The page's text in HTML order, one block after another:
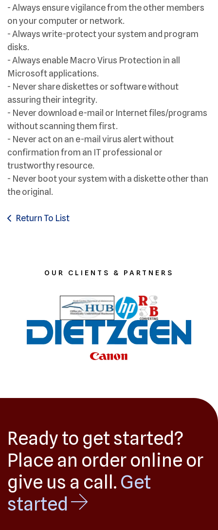
- Always ensure vigilance from the other members
on your computer or network.
- Always write-protect your system and program
disks.
- Always enable Macro Virus Protection in all
Microsoft applications.
- Never share diskettes or software without
assuring their integrity.
- Never download e-mail or Internet files/programs
without scanning them first.
- Never act on an e-mail virus alert without
confirmation from an IT professional or
trustworthy resource.
- Never boot your system with a diskette other than
the original.
Return To List
OUR CLIENTS & PARTNERS
Ready to get started?
Place an order online or
give us a call. Get
started